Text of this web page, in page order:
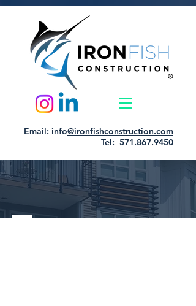
Email: info@ironfishconstruction.com
Tel: 571.867.9450